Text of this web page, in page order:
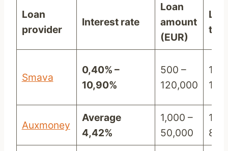
Loan
provider
Interest rate
Loan
amount
(EUR)
Smava
0,40% –
10,90%
500 –
120,000
12 –
120
Auxmoney
Average
4,42%
1,000 –
50,000
12 –
84